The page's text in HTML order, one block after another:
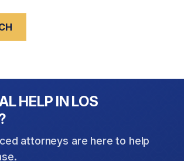
HELP IN LOS
attorneys are here to help